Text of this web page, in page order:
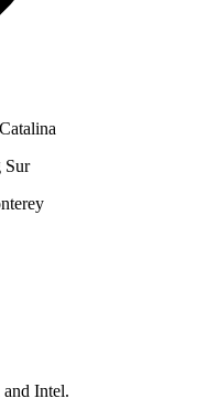
Sur
Intel.